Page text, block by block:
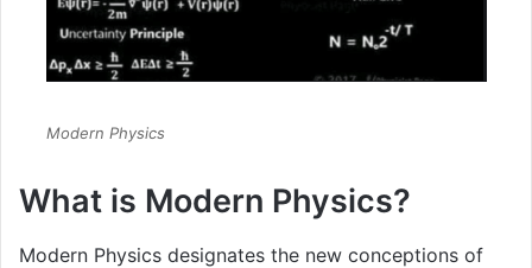
Modern Physics
What is Modern Physics?
Modern Physics designates the new conceptions of